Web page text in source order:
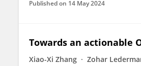
Published on 14 May 2024
Towards an actionable
Xiao-Xi Zhang Zohar